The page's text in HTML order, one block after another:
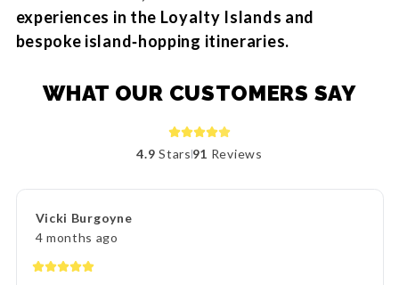
experiences in the Loyalty Islands and
bespoke island‑hopping itineraries.
WHAT OUR CUSTOMERS SAY
4.9 Stars91 Reviews
Vicki Burgoyne
4 months ago